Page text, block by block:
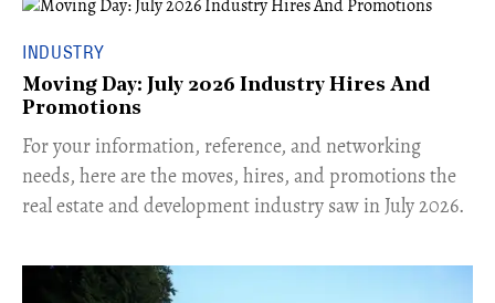
INDUSTRY
Moving Day: July 2026 Industry Hires And
Promotions
For your information, reference, and networking
needs, here are the moves, hires, and promotions the
real estate and development industry saw in July 2026.